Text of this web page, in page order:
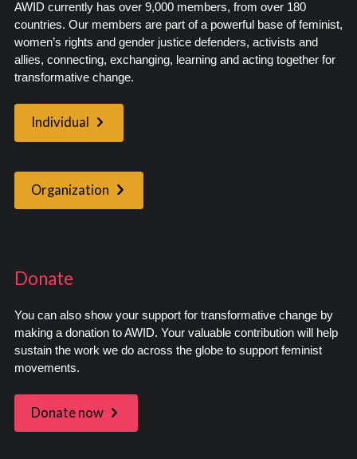
AWID currently has over 9,000 members, from over 180
countries. Our members are part of a powerful base of feminist,
women’s rights and gender justice defenders, activists and
allies, connecting, exchanging, learning and acting together for
transformative change.
Individual
Organization
Donate
You can also show your support for transformative change by
making a donation to AWID. Your valuable contribution will help
sustain the work we do across the globe to support feminist
movements.
Donate now